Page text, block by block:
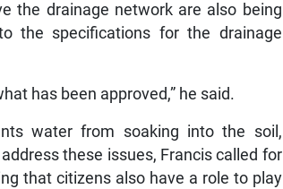
the drainage network are also being
the specifications for the drainage
has been approved,” he said.
water from soaking into the soil,
these issues, Francis called for
that citizens also have a role to play